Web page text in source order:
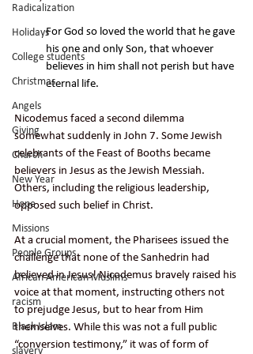
Radicalization
Holidays
College students
Christmas
Angels
Giving
Church
New Year
Hope
Missions
People Groups
African American Muslims
racism
Black Islam
slavery
For God so loved the world that he gave
his one and only Son, that whoever
believes in him shall not perish but have
eternal life.
Nicodemus faced a second dilemma
somewhat suddenly in John 7. Some Jewish
celebrants of the Feast of Booths became
believers in Jesus as the Jewish Messiah.
Others, including the religious leadership,
opposed such belief in Christ.
At a crucial moment, the Pharisees issued the
challenge that none of the Sanhedrin had
believed in Jesus! Nicodemus bravely raised his
voice at that moment, instructing others not
to prejudge Jesus, but to hear from Him
themselves. While this was not a full public
“conversion testimony,” it was of form of